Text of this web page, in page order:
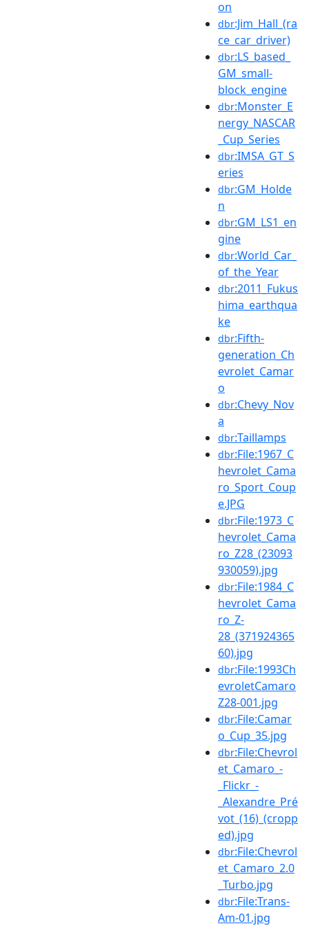
on
dbr:Jim_Hall_(ra
ce_car_driver)
dbr:LS_based_
GM_small-
block_engine
dbr:Monster_E
nergy_NASCAR
_Cup_Series
dbr:IMSA_GT_S
eries
dbr:GM_Holde
n
dbr:GM_LS1_en
gine
dbr:World_Car_
of_the_Year
dbr:2011_Fukus
hima_earthqua
ke
dbr:Fifth-
generation_Ch
evrolet_Camar
o
dbr:Chevy_Nov
a
dbr:Taillamps
dbr:File:1967_C
hevrolet_Cama
ro_Sport_Coup
e.JPG
dbr:File:1973_C
hevrolet_Cama
ro_Z28_(23093
930059).jpg
dbr:File:1984_C
hevrolet_Cama
ro_Z-
28_(371924365
60).jpg
dbr:File:1993Ch
evroletCamaro
Z28-001.jpg
dbr:File:Camar
o_Cup_35.jpg
dbr:File:Chevrol
et_Camaro_-
_Flickr_-
_Alexandre_Pré
vot_(16)_(cropp
ed).jpg
dbr:File:Chevrol
et_Camaro_2.0
_Turbo.jpg
dbr:File:Trans-
Am-01.jpg